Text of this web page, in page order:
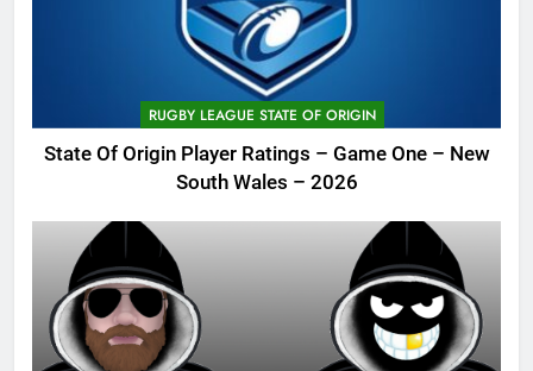
RUGBY LEAGUE STATE OF ORIGIN
State Of Origin Player Ratings – Game One – New
South Wales – 2026